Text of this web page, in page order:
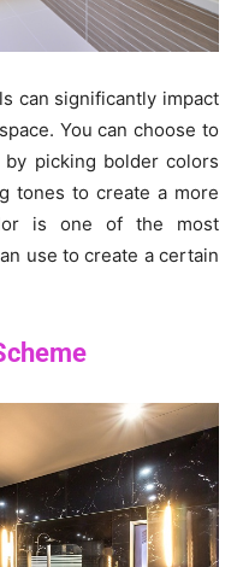
can significantly impact
You can choose to
picking bolder colors
tones to create a more
is one of the most
use to create a certain